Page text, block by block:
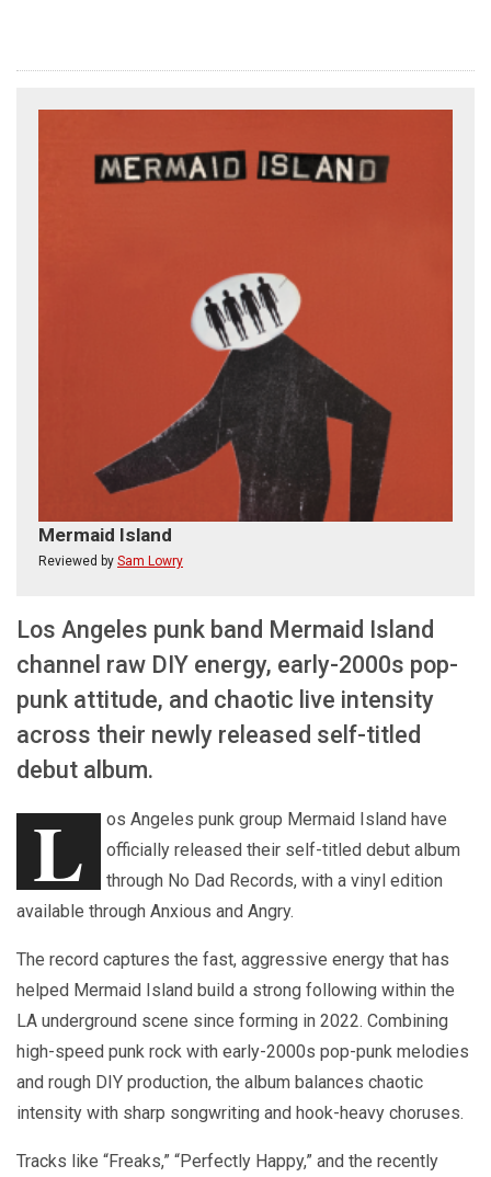
Mermaid Island
Reviewed by Sam Lowry
Los Angeles punk band Mermaid Island
channel raw DIY energy, early-2000s pop-
punk attitude, and chaotic live intensity
across their newly released self-titled
debut album.
L
os Angeles punk group Mermaid Island have
officially released their self-titled debut album
through No Dad Records, with a vinyl edition
available through Anxious and Angry.
The record captures the fast, aggressive energy that has
helped Mermaid Island build a strong following within the
LA underground scene since forming in 2022. Combining
high-speed punk rock with early-2000s pop-punk melodies
and rough DIY production, the album balances chaotic
intensity with sharp songwriting and hook-heavy choruses.
Tracks like “Freaks,” “Perfectly Happy,” and the recently